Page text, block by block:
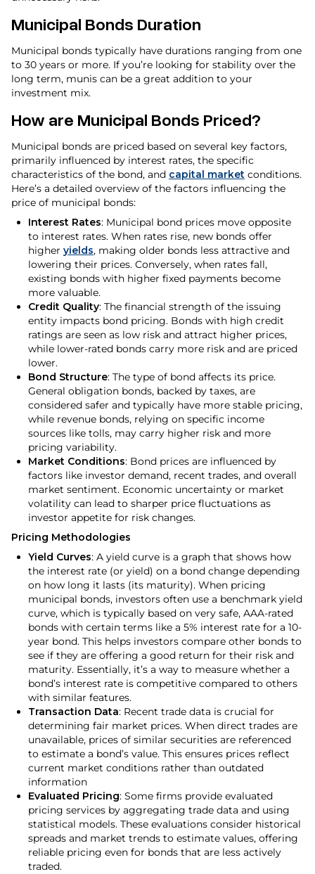
Municipal Bonds Duration
Municipal bonds typically have durations ranging from one
to 30 years or more. If you’re looking for stability over the
long term, munis can be a great addition to your
investment mix.
How are Municipal Bonds Priced?
Municipal bonds are priced based on several key factors,
primarily influenced by interest rates, the specific
characteristics of the bond, and capital market conditions.
Here’s a detailed overview of the factors influencing the
price of municipal bonds:
Interest Rates: Municipal bond prices move opposite
to interest rates. When rates rise, new bonds offer
higher yields, making older bonds less attractive and
lowering their prices. Conversely, when rates fall,
existing bonds with higher fixed payments become
more valuable.
Credit Quality: The financial strength of the issuing
entity impacts bond pricing. Bonds with high credit
ratings are seen as low risk and attract higher prices,
while lower-rated bonds carry more risk and are priced
lower.
Bond Structure: The type of bond affects its price.
General obligation bonds, backed by taxes, are
considered safer and typically have more stable pricing,
while revenue bonds, relying on specific income
sources like tolls, may carry higher risk and more
pricing variability.
Market Conditions: Bond prices are influenced by
factors like investor demand, recent trades, and overall
market sentiment. Economic uncertainty or market
volatility can lead to sharper price fluctuations as
investor appetite for risk changes.
Pricing Methodologies
Yield Curves: A yield curve is a graph that shows how
the interest rate (or yield) on a bond change depending
on how long it lasts (its maturity). When pricing
municipal bonds, investors often use a benchmark yield
curve, which is typically based on very safe, AAA-rated
bonds with certain terms like a 5% interest rate for a 10-
year bond. This helps investors compare other bonds to
see if they are offering a good return for their risk and
maturity. Essentially, it’s a way to measure whether a
bond’s interest rate is competitive compared to others
with similar features.
Transaction Data: Recent trade data is crucial for
determining fair market prices. When direct trades are
unavailable, prices of similar securities are referenced
to estimate a bond’s value. This ensures prices reflect
current market conditions rather than outdated
information
Evaluated Pricing: Some firms provide evaluated
pricing services by aggregating trade data and using
statistical models. These evaluations consider historical
spreads and market trends to estimate values, offering
reliable pricing even for bonds that are less actively
traded.